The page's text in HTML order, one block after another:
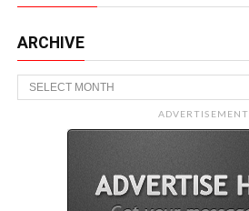
ARCHIVE
Archive
ADVERTISEMENT